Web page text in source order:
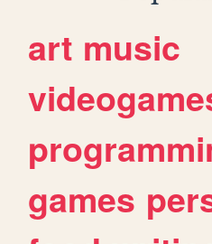
art music
games